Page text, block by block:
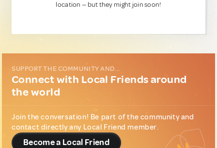
location — but they might join soon!
SUPPORT THE COMMUNITY AND...
Connect with Local Friends around
the world
Join the conversation! Be part of the community and
contact directly any Local Friend member.
Become a Local Friend